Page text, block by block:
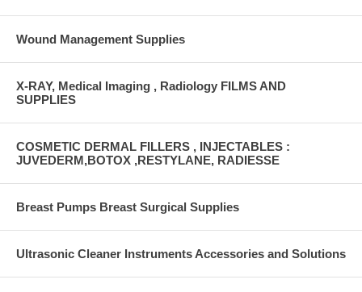
Wound Management Supplies
X-RAY, Medical Imaging , Radiology FILMS AND
SUPPLIES
COSMETIC DERMAL FILLERS , INJECTABLES :
JUVEDERM,BOTOX ,RESTYLANE, RADIESSE
Breast Pumps Breast Surgical Supplies
Ultrasonic Cleaner Instruments Accessories and Solutions